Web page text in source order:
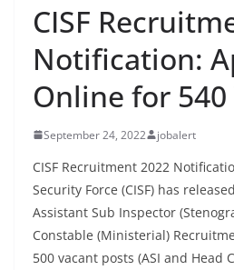
CISF
Notification:
Online for 540
September 24, 2022 jobalert
CISF Recruitment 2022
Security Force (CISF) has
Assistant Sub Inspector
Constable (Ministerial)
500 vacant posts (ASI and Head